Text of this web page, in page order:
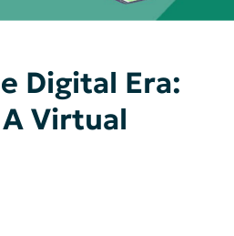
Digital Era:
Virtual